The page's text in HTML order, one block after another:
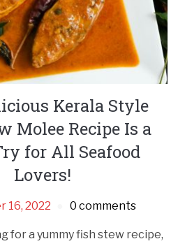
Kerala Style
Molee Recipe Is a
for All Seafood
Lovers!
16, 2022 0 comments
for a yummy fish stew recipe,